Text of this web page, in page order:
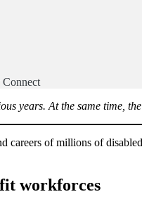
Connect
years. At the same time,
careers of millions of
workforces